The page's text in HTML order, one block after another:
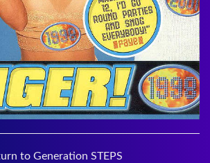
to Generation STEPS